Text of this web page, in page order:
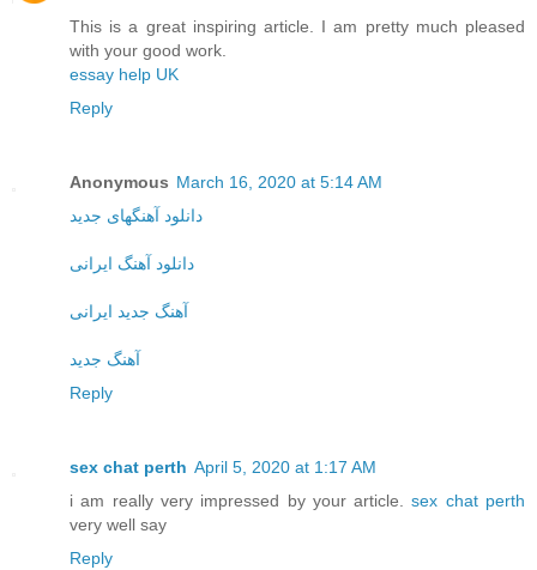
This is a great inspiring article. I am pretty much pleased
with your good work.
essay help UK
Reply
Anonymous March 16, 2020 at 5:14 AM
دانلود آهنگهای جدید
دانلود آهنگ ایرانی
آهنگ جدید ایرانی
آهنگ جدید
Reply
sex chat perth April 5, 2020 at 1:17 AM
i am really very impressed by your article.sex chat perth
very well say
Reply